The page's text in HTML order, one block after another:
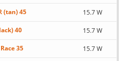
(tan) 45 15.7 W
40 15.7 W
35 15.7 W